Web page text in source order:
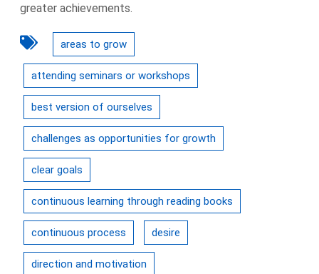
greater achievements.
areas to grow
attending seminars or workshops
best version of ourselves
challenges as opportunities for growth
clear goals
continuous learning through reading books
continuous process desire
direction and motivation